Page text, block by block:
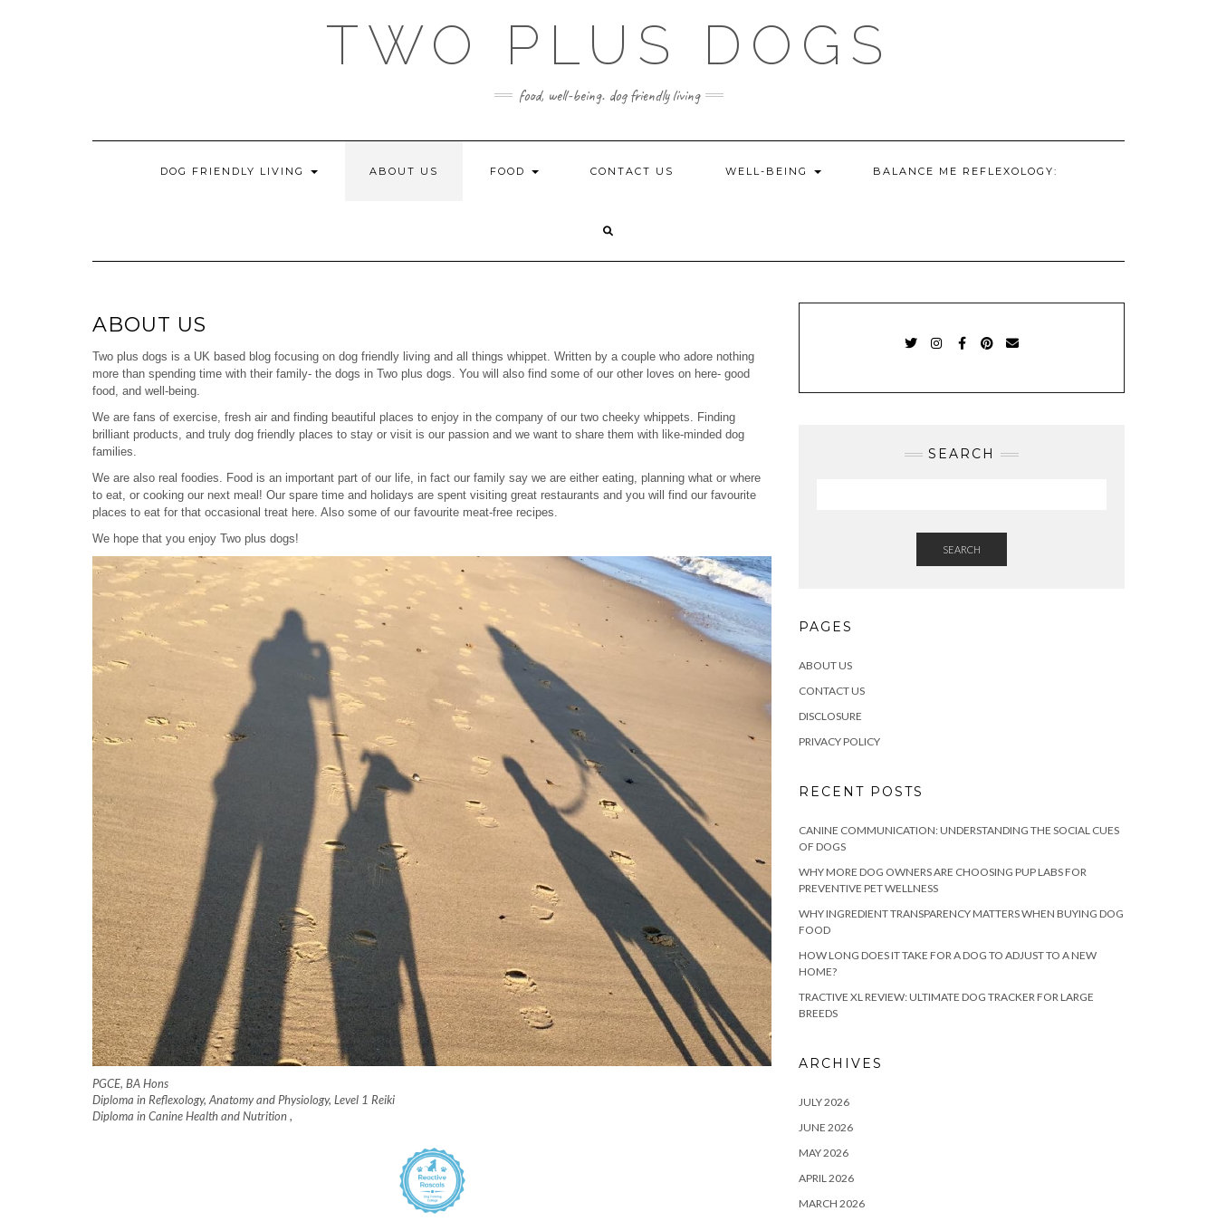
TWO PLUS DOGS
food, well-being. dog friendly living
DOG FRIENDLY LIVING ABOUT US FOOD CONTACT US WELL-BEING BALANCE ME REFLEXOLOGY:
ABOUT US
Two plus dogs is a UK based blog focusing on dog friendly living and all things whippet. Written by a couple who adore nothing
more than spending time with their family- the dogs in Two plus dogs. You will also find some of our other loves on here- good
food, and well-being.
We are fans of exercise, fresh air and finding beautiful places to enjoy in the company of our two cheeky whippets. Finding
brilliant products, and truly dog friendly places to stay or visit is our passion and we want to share them with like-minded dog
families.
We are also real foodies. Food is an important part of our life, in fact our family say we are either eating, planning what or where
to eat, or cooking our next meal! Our spare time and holidays are spent visiting great restaurants and you will find our favourite
places to eat for that occasional treat here. Also some of our favourite meat-free recipes.
We hope that you enjoy Two plus dogs!
PGCE, BA Hons
Diploma in Reflexology, Anatomy and Physiology, Level 1 Reiki
Diploma in Canine Health and Nutrition,
SEARCH
SEARCH
PAGES
ABOUT US
CONTACT US
DISCLOSURE
PRIVACY POLICY
RECENT POSTS
CANINE COMMUNICATION: UNDERSTANDING THE SOCIAL CUES
OF DOGS
WHY MORE DOG OWNERS ARE CHOOSING PUP LABS FOR
PREVENTIVE PET WELLNESS
WHY INGREDIENT TRANSPARENCY MATTERS WHEN BUYING DOG
FOOD
HOW LONG DOES IT TAKE FOR A DOG TO ADJUST TO A NEW
HOME?
TRACTIVE XL REVIEW: ULTIMATE DOG TRACKER FOR LARGE
BREEDS
ARCHIVES
JULY 2026
JUNE 2026
MAY 2026
APRIL 2026
MARCH 2026